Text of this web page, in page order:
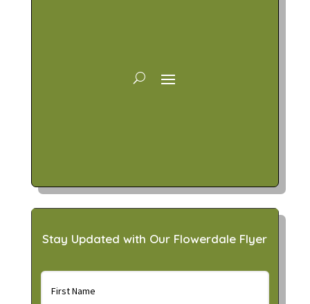
Stay Updated with Our Flowerdale Flyer